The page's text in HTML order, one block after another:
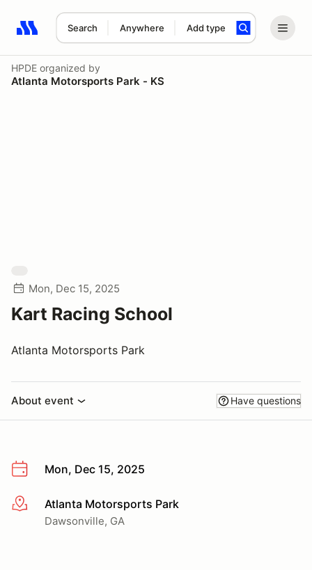
Search Anywhere Add type
Search results: No search term
HPDE organized by
Atlanta Motorsports Park - KS
Mon, Dec 15, 2025
Kart Racing School
Atlanta Motorsports Park
About event Have questions
Mon, Dec 15, 2025
More infoAtlanta Motorsports Park
Dawsonville, GA